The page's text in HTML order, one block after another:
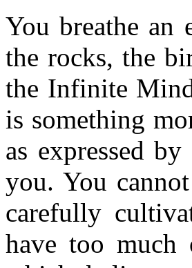
You breathe an
the rocks, the
the Infinite
is something
as expressed
you. You
carefully
have too